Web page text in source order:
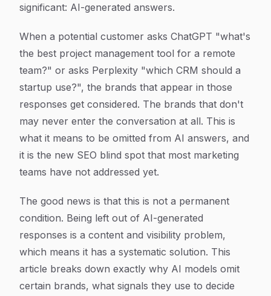
significant: AI-generated answers.
When a potential customer asks ChatGPT "what's
the best project management tool for a remote
team?" or asks Perplexity "which CRM should a
startup use?", the brands that appear in those
responses get considered. The brands that don't
may never enter the conversation at all. This is
what it means to be omitted from AI answers, and
it is the new SEO blind spot that most marketing
teams have not addressed yet.
The good news is that this is not a permanent
condition. Being left out of AI-generated
responses is a content and visibility problem,
which means it has a systematic solution. This
article breaks down exactly why AI models omit
certain brands, what signals they use to decide